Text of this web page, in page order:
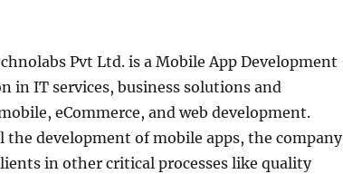
Pvt Ltd. is a Mobile App Development
in IT services, business solutions and
eCommerce, and web development.
development of mobile apps, the company
in other critical processes like quality